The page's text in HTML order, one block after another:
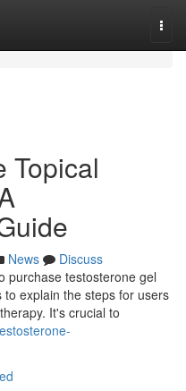
Topical
News
Discuss
purchase testosterone gel
explain the steps for users
It's crucial to